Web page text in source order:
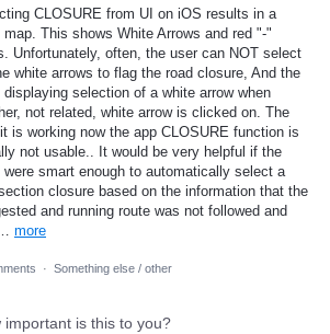
CLOSURE from UI on iOS results in a
map. This shows White Arrows and red "-"
Unfortunately, often, the user can NOT select
white arrows to flag the road closure, And the
displaying selection of a white arrow when
not related, white arrow is clicked on. The
is working now the app CLOSURE function is
not usable.. It would be very helpful if the
were smart enough to automatically select a
closure based on the information that the
and running route was not followed and
more
· Something else / other
important is this to you?